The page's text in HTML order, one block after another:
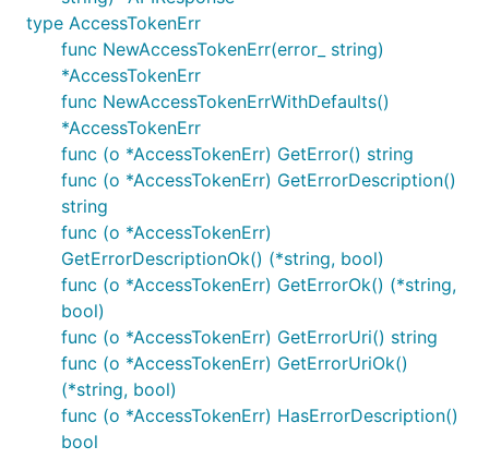
HTTP_PROXY :
Configuration of Server URL
Default configuration comes with
contains server objects as defined in the OpenAPI
specification.
Select Server Configuration
For using other server than the one defined on index
0 set context value
OpenAPI_Nausf_UPUProtection.ContextServerIndex
type int .
type AccessTokenErr
func NewAccessTokenErr(error_ string)
*AccessTokenErr
func NewAccessTokenErrWithDefaults()
*AccessTokenErr
func (o *AccessTokenErr) GetError() string
func (o *AccessTokenErr) GetErrorDescription()
string
func (o *AccessTokenErr)
GetErrorDescriptionOk() (*string, bool)
func (o *AccessTokenErr) GetErrorOk() (*string,
bool)
func (o *AccessTokenErr) GetErrorUri() string
func (o *AccessTokenErr) GetErrorUriOk()
(*string, bool)
func (o *AccessTokenErr) HasErrorDescription()
bool